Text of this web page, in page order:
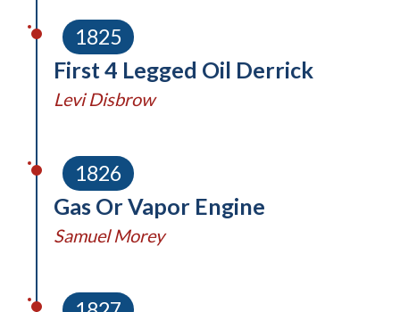
First 4 Legged Oil Derrick
1825
Levi Disbrow
1826
Gas Or Vapor Engine
Samuel Morey